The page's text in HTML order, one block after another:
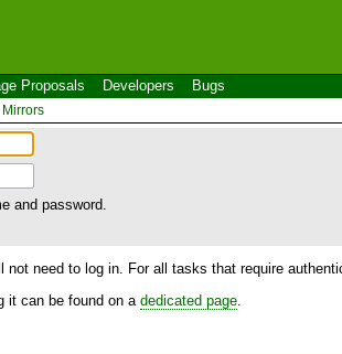
Proposals Developers Bugs
Mirrors
and password.
not need to log in. For all tasks that require
it can be found on a dedicated page